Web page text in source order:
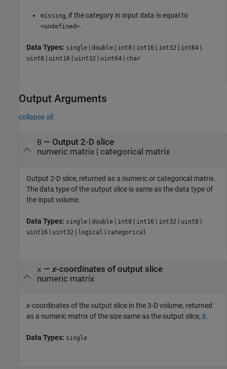
missing, if the category in input data is equal to
<undefined>.
Data Types: single | double | int8 | int16 | int32 | int64 |
uint8 | uint16 | uint32 | uint64 | char
Output Arguments
collapse all
B— Output 2-D slice
numeric matrix | categorical matrix
Output 2-D slice, returned as a numeric or categorical matrix.
The data type of the output slice is same as the data type of
the input volume.
Data Types: single | double | int8 | int16 | int32 | uint8 |
uint16 | uint32 | logical | categorical
x —x-coordinates of output slice
numeric matrix
x-coordinates of the output slice in the 3-D volume, returned
as a numeric matrix of the size same as the output slice, B.
Data Types: single